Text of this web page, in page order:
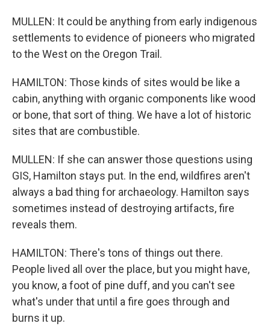
MULLEN: It could be anything from early indigenous
settlements to evidence of pioneers who migrated
to the West on the Oregon Trail.
HAMILTON: Those kinds of sites would be like a
cabin, anything with organic components like wood
or bone, that sort of thing. We have a lot of historic
sites that are combustible.
MULLEN: If she can answer those questions using
GIS, Hamilton stays put. In the end, wildfires aren't
always a bad thing for archaeology. Hamilton says
sometimes instead of destroying artifacts, fire
reveals them.
HAMILTON: There's tons of things out there.
People lived all over the place, but you might have,
you know, a foot of pine duff, and you can't see
what's under that until a fire goes through and
burns it up.